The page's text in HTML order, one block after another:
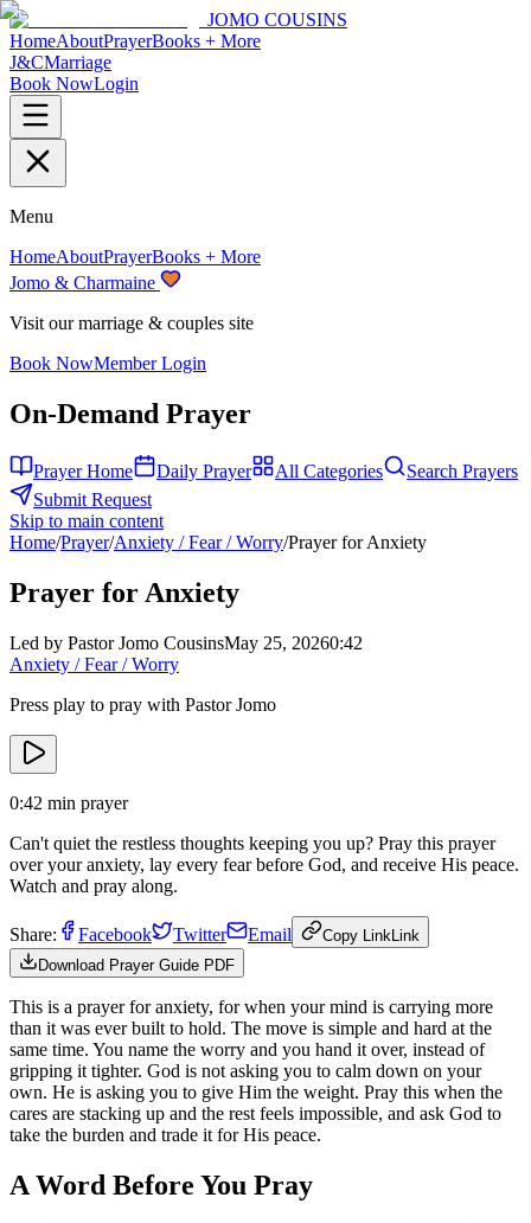
JOMO COUSINS
HomeAboutPrayerBooks + More
J&CMarriage
Book NowLogin
Menu
HomeAboutPrayerBooks + More
Jomo & Charmaine
Visit our marriage & couples site
Book NowMember Login
On-Demand Prayer
Prayer Home Daily Prayer All Categories
Search Prayers
Submit Request
Skip to main content
Home/Prayer/Anxiety / Fear / Worry/Prayer for Anxiety
Prayer for Anxiety
Led by Pastor Jomo CousinsMay 25, 20260:42
Anxiety / Fear / Worry
Press play to pray with Pastor Jomo
0:42 min prayer
Can't quiet the restless thoughts keeping you up? Pray this prayer
over your anxiety, lay every fear before God, and receive His peace.
Watch and pray along.
Share: Facebook Twitter Email Copy LinkLink
Download Prayer Guide PDF
This is a prayer for anxiety, for when your mind is carrying more
than it was ever built to hold. The move is simple and hard at the
same time. You name the worry and you hand it over, instead of
gripping it tighter. God is not asking you to calm down on your
own. He is asking you to give Him the weight. Pray this when the
cares are stacking up and the rest feels impossible, and ask God to
take the burden and trade it for His peace.
A Word Before You Pray